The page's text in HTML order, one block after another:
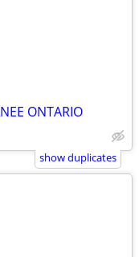
ONTARIO
show duplicates